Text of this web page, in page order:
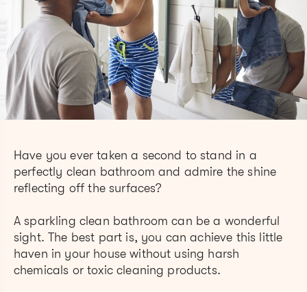
Have you ever taken a second to stand in a
perfectly clean bathroom and admire the shine
reflecting off the surfaces?
A sparkling clean bathroom can be a wonderful
sight. The best part is, you can achieve this little
haven in your house without using harsh
chemicals or toxic cleaning products.